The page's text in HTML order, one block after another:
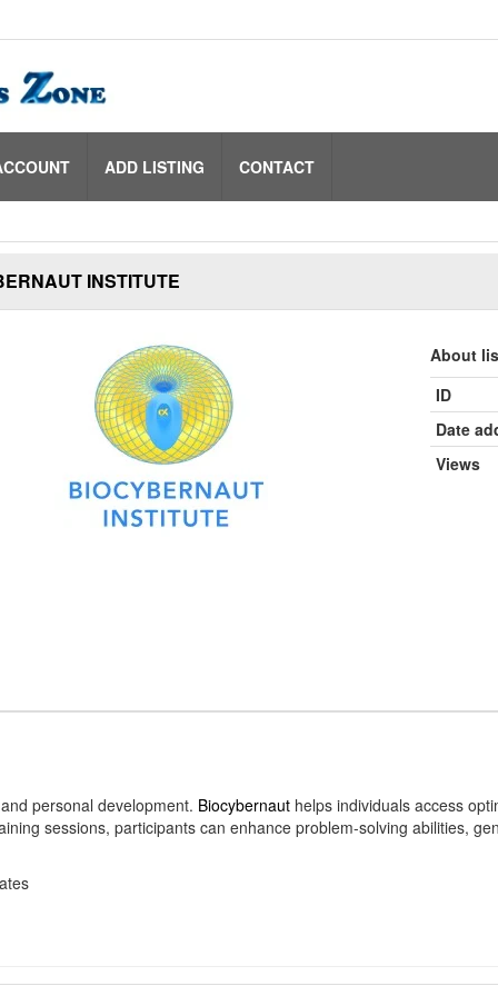
ADD LISTING CONTACT
INSTITUTE
About
ID
Date
Views
personal development. Biocybernaut helps individuals access
sessions, participants can enhance problem-solving abilities,